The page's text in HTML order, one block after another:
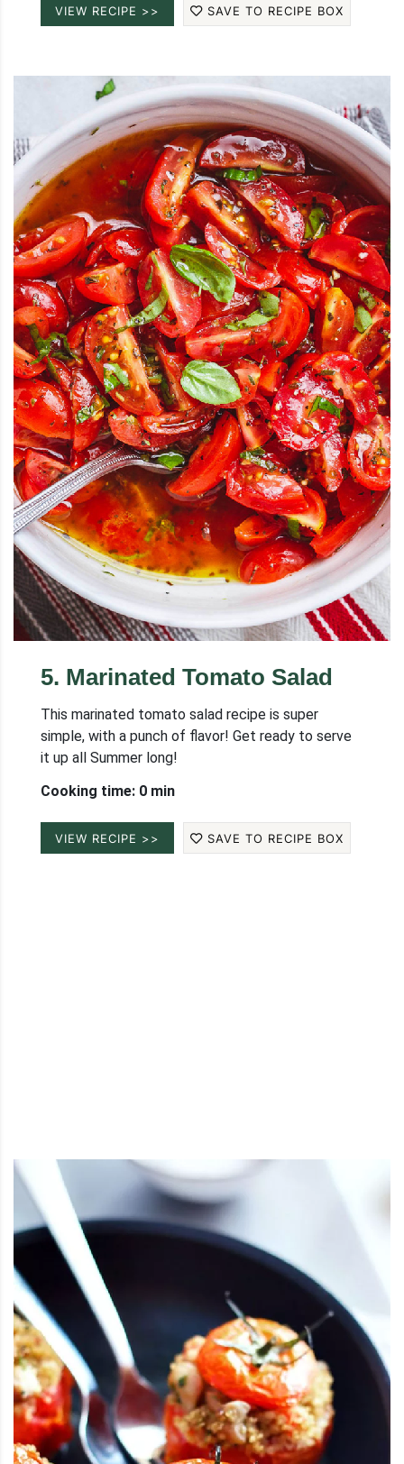
VIEW RECIPE >> SAVE TO RECIPE BOX
5. Marinated Tomato Salad
This marinated tomato salad recipe is super
simple, with a punch of flavor! Get ready to serve
it up all Summer long!
Cooking time: 0 min
VIEW RECIPE >> SAVE TO RECIPE BOX